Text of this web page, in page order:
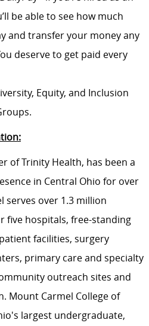
be able to see how much
and transfer your money any
deserve to get paid every
Equity, and Inclusion
of Trinity Health, has been a
in Central Ohio for over
serves over 1.3 million
five hospitals, free-standing
facilities, surgery
primary care and specialty
outreach sites and
Mount Carmel College of
largest undergraduate,